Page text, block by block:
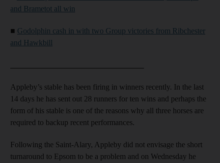
and Brametot all win
■ Godolphin cash in with two Group victories from Ribchester
and Hawkbill
Appleby’s stable has been firing in winners recently. In the last
14 days he has sent out 28 runners for ten wins and perhaps the
form of his stable is one of the reasons why all three horses are
required to backup recent performances.
Following the Saint-Alary, Appleby did not envisage the short
turnaround to Epsom to be a problem and on Wednesday he